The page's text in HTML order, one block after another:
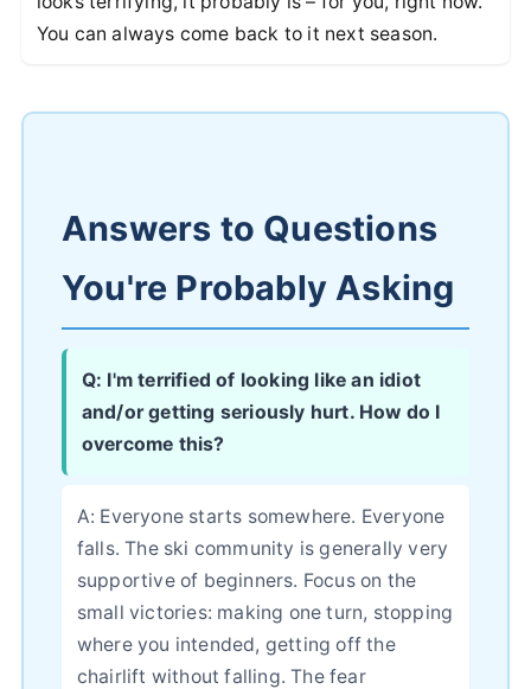
You can always come back to it next season.
Answers to Questions
You're Probably Asking
Q: I'm terrified of looking like an idiot
and/or getting seriously hurt. How do I
overcome this?
A: Everyone starts somewhere. Everyone
falls. The ski community is generally very
supportive of beginners. Focus on the
small victories: making one turn, stopping
where you intended, getting off the
chairlift without falling. The fear